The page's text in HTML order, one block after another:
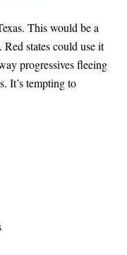
This would be a
states could use it
progressives fleeing
It’s tempting to